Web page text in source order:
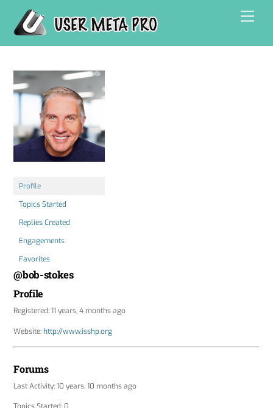
content
Profile
Topics Started
Replies Created
Engagements
Favorites
@bob-stokes
Profile
Registered: 11 years, 4 months ago
Website: http://www.isshp.org
Forums
Last Activity: 10 years, 10 months ago